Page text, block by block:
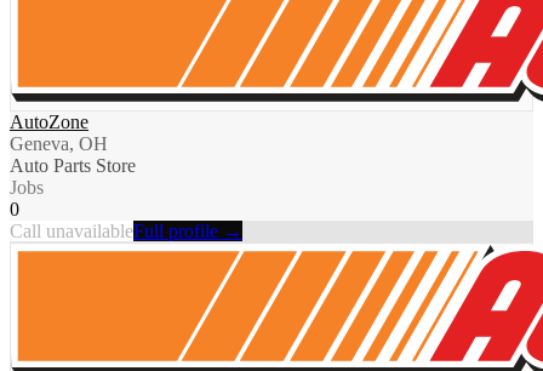
AutoZone
Geneva, OH
Auto Parts Store
Jobs
0
Call unavailableFull profile →